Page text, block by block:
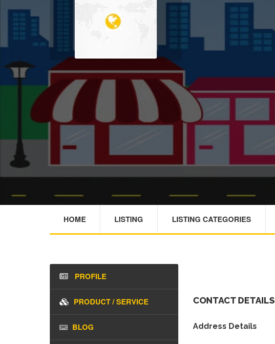
HOME LISTING LISTING CATEGORIES
CONTACT DETAILS
Address Details
PROFILE
PRODUCT / SERVICE
BLOG